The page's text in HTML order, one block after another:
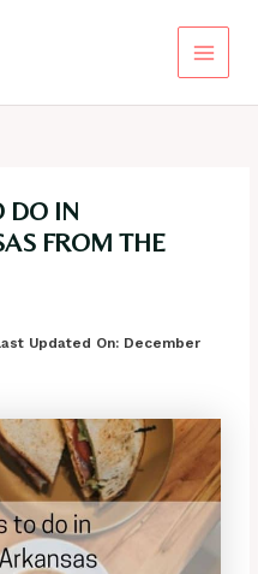
Main
DO IN
FROM THE
Updated On: December